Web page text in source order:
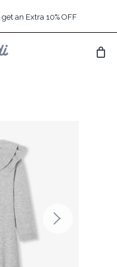
an Extra 10% OFF